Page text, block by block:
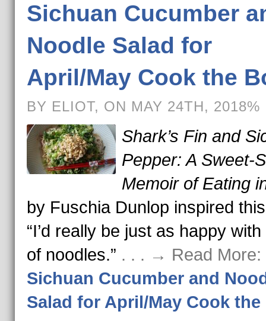
Sichuan Cucumber
Noodle Salad for
April/May Cook the
BY ELIOT, ON MAY 24TH, 2018%
Shark’s Fin and
Pepper: A Sweet-
Memoir of Eating
by Fuschia Dunlop inspired
“I’d really be just as happy
of noodles.” . . . → Read More:
Sichuan Cucumber and
Salad for April/May Cook